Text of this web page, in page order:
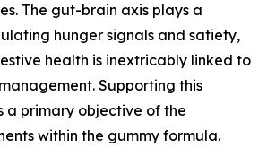
The gut-brain axis plays a
hunger signals and satiety,
health is inextricably linked to
Supporting this
a primary objective of the
within the gummy formula.